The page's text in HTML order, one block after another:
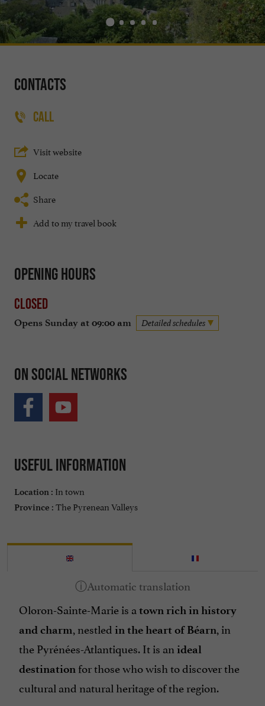
Contacts
CALL
Visit website
Locate
Share
Add to my travel book
Opening hours
Closed
Opens Sunday at 09:00 am Detailed schedules
On social networks
Useful information
Location : In town
Province : The Pyrenean Valleys
Oloron-Sainte-Marie is a town rich in history
and charm, nestled in the heart of Béarn, in
the Pyrénées-Atlantiques. It is an ideal
destination for those who wish to discover the
cultural and natural heritage of the region.